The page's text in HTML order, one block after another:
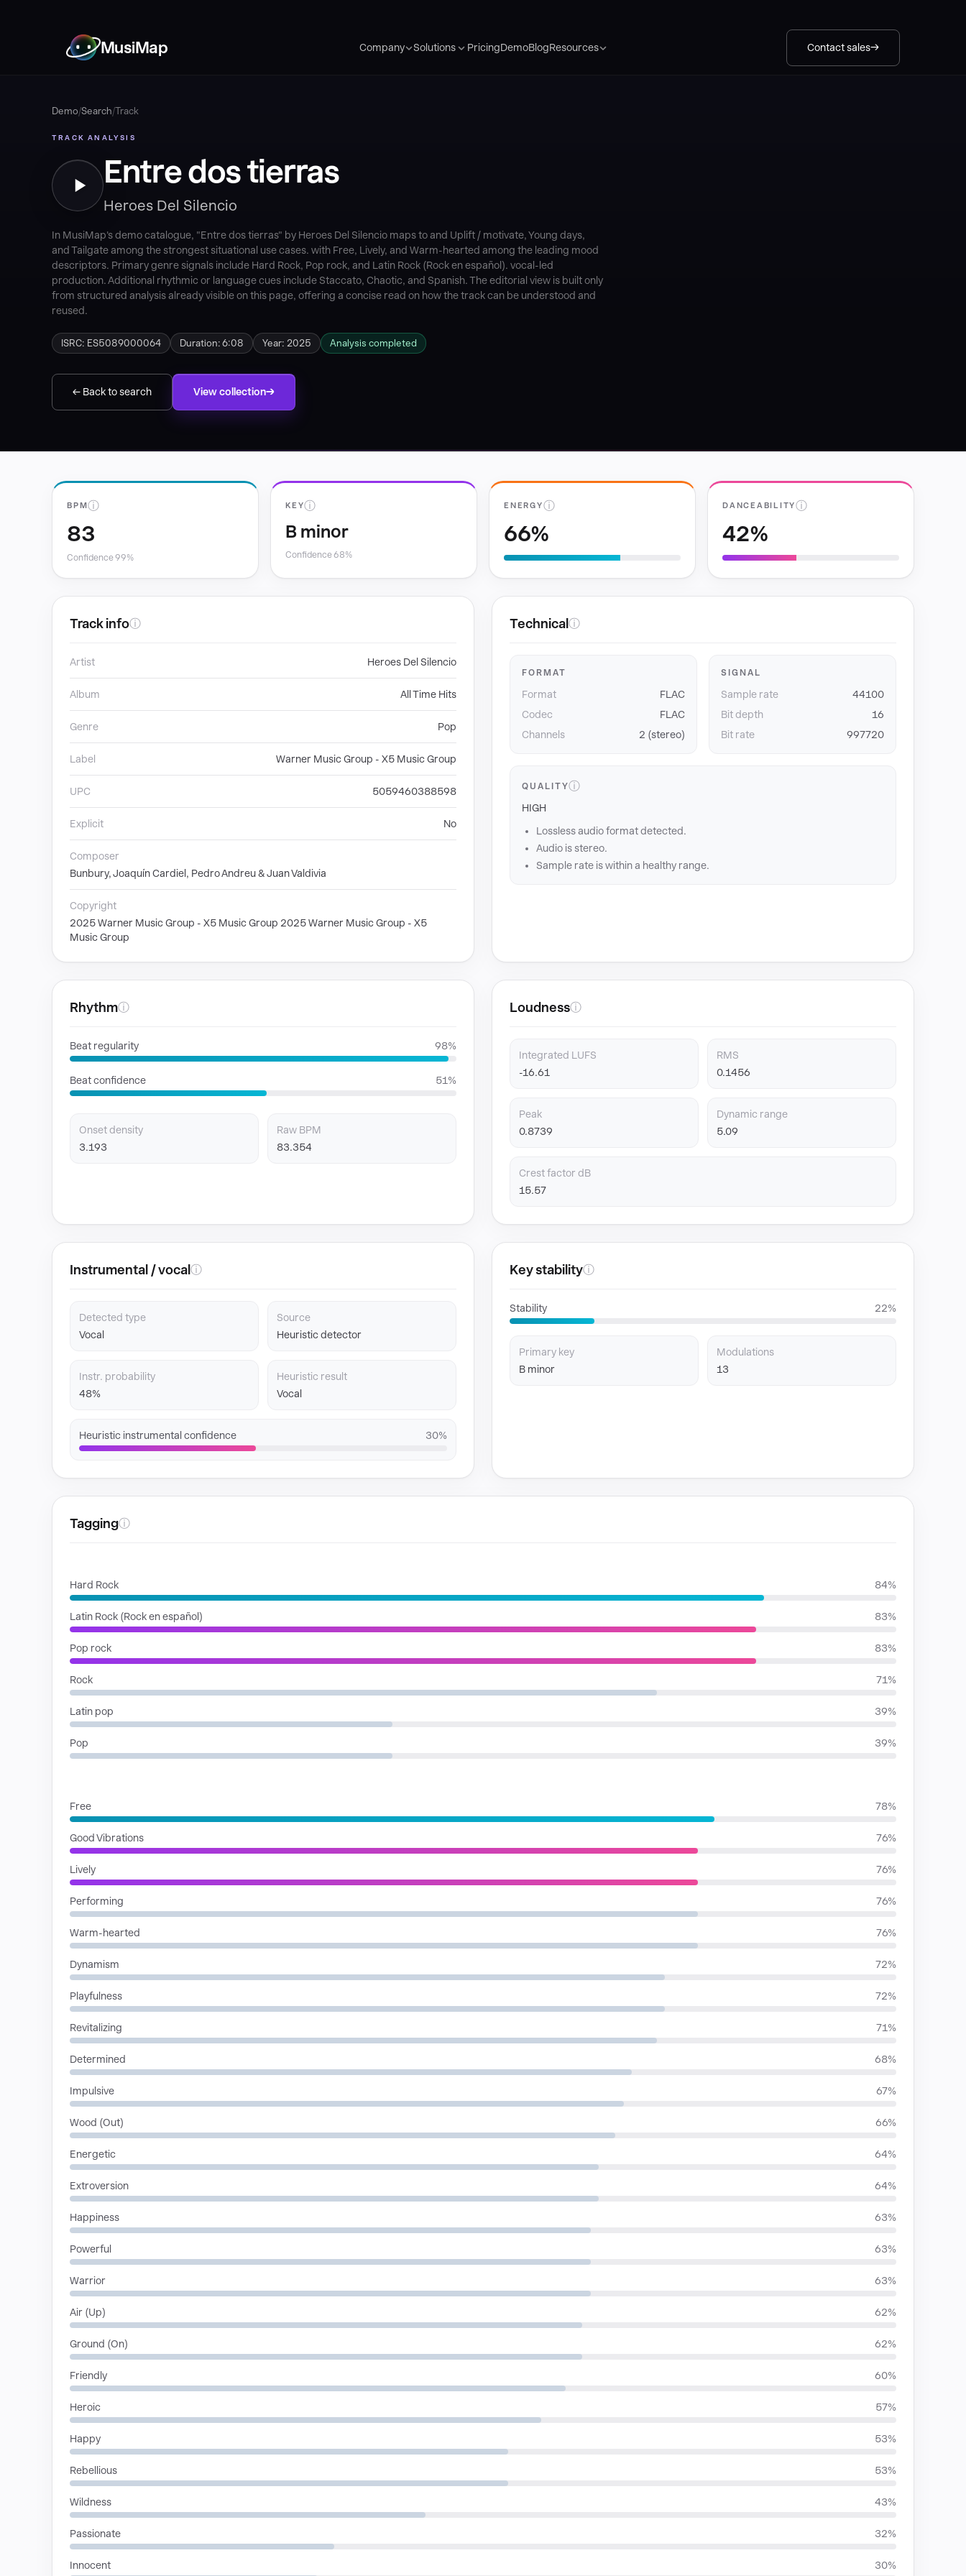
MusiMap Company Solutions PricingDemoBlogResources Contact sales
Demo/Search/Track
TRACK ANALYSIS
Entre dos tierras
Heroes Del Silencio
In MusiMap's demo catalogue, "Entre dos tierras" by Heroes Del Silencio maps to and Uplift / motivate, Young days,
and Tailgate among the strongest situational use cases. with Free, Lively, and Warm-hearted among the leading mood
descriptors. Primary genre signals include Hard Rock, Pop rock, and Latin Rock (Rock en español). vocal-led
production. Additional rhythmic or language cues include Staccato, Chaotic, and Spanish. The editorial view is built only
from structured analysis already visible on this page, offering a concise read on how the track can be understood and
reused.
ISRC: ES5089000064 Duration: 6:08 Year: 2025 Analysis completed
← Back to search View collection
BPMⓘ
83
Confidence 99%
KEYⓘ
B minor
Confidence 68%
ENERGYⓘ
66%
DANCEABILITYⓘ
42%
Track infoⓘ
Artist Heroes Del Silencio
Album All Time Hits
Genre Pop
Label Warner Music Group - X5 Music Group
UPC 5059460388598
Explicit No
Composer
Bunbury, Joaquín Cardiel, Pedro Andreu & Juan Valdivia
Copyright
2025 Warner Music Group - X5 Music Group 2025 Warner Music Group - X5
Music Group
Technical ⓘ
FORMAT
Format
FLAC
Codec
FLAC
Channels
2 (stereo)
SIGNAL
Sample rate
44100
Bit depth
16
Bit rate
997720
QUALITYⓘ
HIGH
Lossless audio format detected.
Audio is stereo.
Sample rate is within a healthy range.
Rhythmⓘ
Beat regularity 98%
Beat confidence 51%
Onset density
3.193
Raw BPM
83.354
Loudnessⓘ
Integrated LUFS
-16.61
RMS
0.1456
Peak
0.8739
Dynamic range
5.09
Crest factor dB
15.57
Instrumental / vocal ⓘ
Detected type
Vocal
Source
Heuristic detector
Instr. probability
48%
Heuristic result
Vocal
Heuristic instrumental confidence 30%
Key stabilityⓘ
Stability 22%
Primary key
B minor
Modulations
13
Taggingⓘ
Hard Rock 84%
Latin Rock (Rock en español) 83%
Pop rock 83%
Rock 71%
Latin pop 39%
Pop 39%
Free 78%
Good Vibrations 76%
Lively 76%
Performing 76%
Warm-hearted 76%
Dynamism 72%
Playfulness 72%
Revitalizing 71%
Determined 68%
Impulsive 67%
Wood (Out) 66%
Energetic 64%
Extroversion 64%
Happiness 63%
Powerful 63%
Warrior 63%
Air (Up) 62%
Ground (On) 62%
Friendly 60%
Heroic 57%
Happy 53%
Rebellious 53%
Wildness 43%
Passionate 32%
Innocent 30%